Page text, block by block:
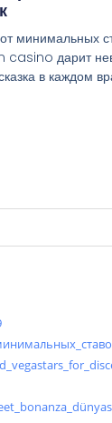
минимальных
casino дарит
в каждом